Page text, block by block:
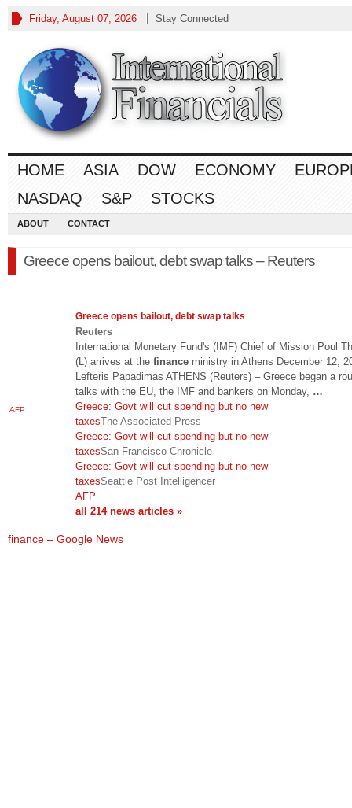
Friday, August 07, 2026 Stay Connected
HOME ASIA DOW ECONOMY
NASDAQ
S&P STOCKS
ABOUT CONTACT
Greece opens bailout, debt swap talks – Reuters
AFP
Greece opens bailout, debt swap talks
Reuters
International Monetary Fund's (IMF) Chief of Mission Poul
(L) arrives at the finance ministry in Athens December 12,
Lefteris Papadimas ATHENS (Reuters) – Greece began a
talks with the EU, the IMF and bankers on Monday, …
Greece: Govt will cut spending but no new
taxesThe Associated Press
Greece: Govt will cut spending but no new
taxesSan Francisco Chronicle
Greece: Govt will cut spending but no new
taxesSeattle Post Intelligencer
AFP
all 214 news articles »
finance – Google News